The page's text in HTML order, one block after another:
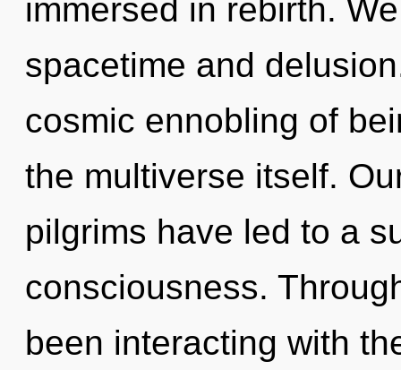
immersed in rebirth.
spacetime and
cosmic ennobling of
the multiverse itself.
pilgrims have led to a
consciousness.
been interacting with